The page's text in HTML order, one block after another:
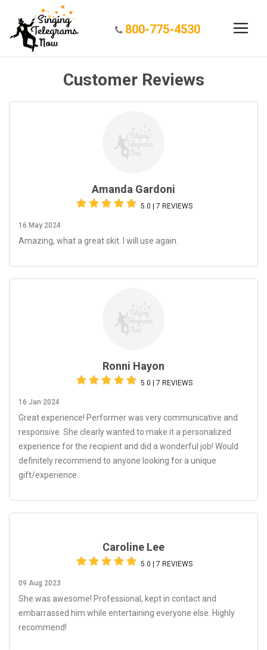
800-775-4530
Customer Reviews
Amanda Gardoni
5.0 | 7 REVIEWS
16 May 2024
Amazing, what a great skit. I will use again.
Ronni Hayon
5.0 | 7 REVIEWS
16 Jan 2024
Great experience! Performer was very communicative and
responsive. She clearly wanted to make it a personalized
experience for the recipient and did a wonderful job! Would
definitely recommend to anyone looking for a unique
gift/experience.
Caroline Lee
5.0 | 7 REVIEWS
09 Aug 2023
She was awesome! Professional, kept in contact and
embarrassed him while entertaining everyone else. Highly
recommend!